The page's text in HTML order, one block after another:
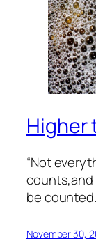
Higher
“Not
be
November 30,